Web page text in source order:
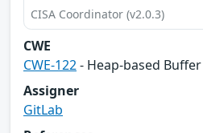
CISA Coordinator (v2.0.3)
CWE
CWE-122- Heap-based
Assigner
GitLab